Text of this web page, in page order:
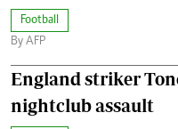
Football
By AFP
England striker
nightclub assault